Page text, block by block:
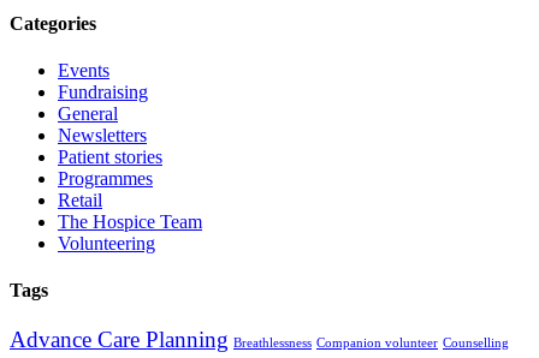
Categories
Events
Fundraising
General
Newsletters
Patient stories
Programmes
Retail
The Hospice Team
Volunteering
Tags
Advance Care Planning Breathlessness Companion volunteer Counselling